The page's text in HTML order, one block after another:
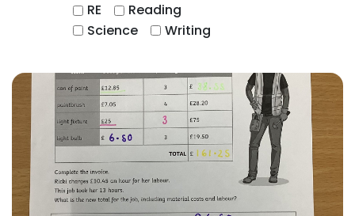
RE
Reading
Science
Writing